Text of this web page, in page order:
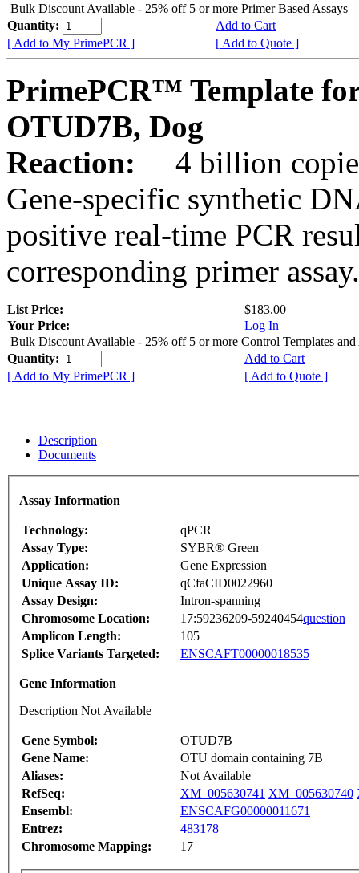
Bulk Discount Available - 25% off 5 or more Primer Based Assays
Quantity:
Add to Cart
[ Add to My PrimePCR ]
[ Add to Quote ]
PrimePCR™ Template
OTUD7B, Dog
Reaction:
4 billion
Gene-specific synthetic
positive real-time PCR
corresponding primer assay.
List Price:
$183.00
Your Price:
Log In
Bulk Discount Available - 25% off 5 or more Control Templates and
Quantity:
Add to Cart
[ Add to My PrimePCR ]
[ Add to Quote ]
Description
Documents
Assay Information
Technology:
qPCR
Assay Type:
SYBR® Green
Application:
Gene Expression
Unique Assay ID:
qCfaCID0022960
Assay Design:
Intron-spanning
Chromosome Location:
17:59236209-59240454question
Amplicon Length:
105
Splice Variants Targeted:
ENSCAFT00000018535
Gene Information
Description Not Available
Gene Symbol:
OTUD7B
Gene Name:
OTU domain containing 7B
Aliases:
Not Available
RefSeq:
XM_005630741 XM_005630740
Ensembl:
ENSCAFG00000011671
Entrez:
483178
Chromosome Mapping:
17